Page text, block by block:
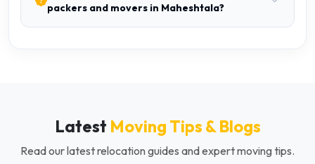
packers and movers in Maheshtala?
Latest Moving Tips & Blogs
Read our latest relocation guides and expert moving tips.